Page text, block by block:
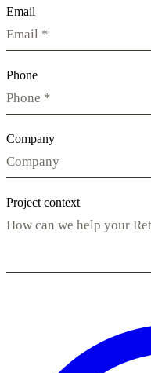
Email
Phone
Company
Project context